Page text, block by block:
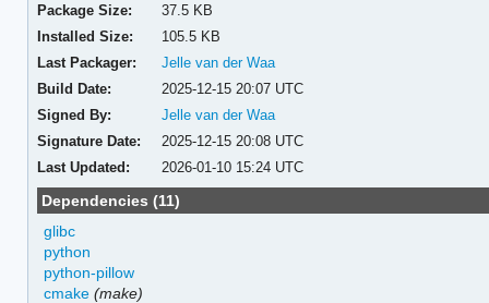
Package Size:
37.5 KB
Installed Size:
105.5 KB
Last Packager:
Jelle van der Waa
Build Date:
2025-12-15 20:07 UTC
Signed By:
Jelle van der Waa
Signature Date:
2025-12-15 20:08 UTC
Last Updated:
2026-01-10 15:24 UTC
Dependencies (11)
glibc
python
python-pillow
cmake (make)